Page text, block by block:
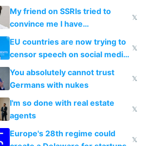
prescribe their drugs
My friend on SSRIs tried to
convince me I have
generational trauma
𝕏
EU countries are now trying to
censor speech on social media
nationally after DSA failed
𝕏
You absolutely cannot trust
Germans with nukes
𝕏
I'm so done with real estate
agents
𝕏
Europe's 28th regime could
𝕏